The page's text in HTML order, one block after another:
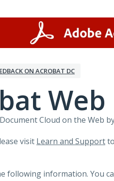
ON ACROBAT DC
Web
Cloud on the Web
visit Learn and Support
following information. You